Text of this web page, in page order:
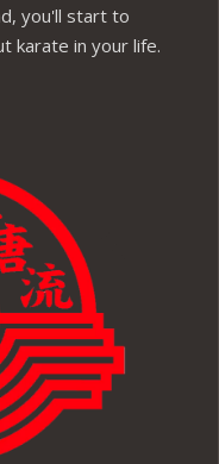
you'll start to
karate in your life.